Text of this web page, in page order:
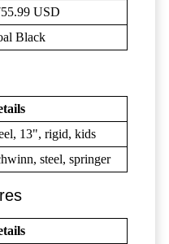
USD
Black
13", rigid, kids
steel, springer